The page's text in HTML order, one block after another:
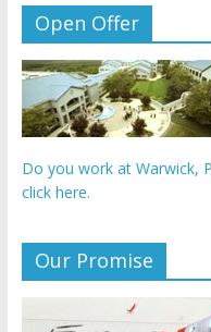
Open Offer
Do you work at Warwick,
click here.
Our Promise